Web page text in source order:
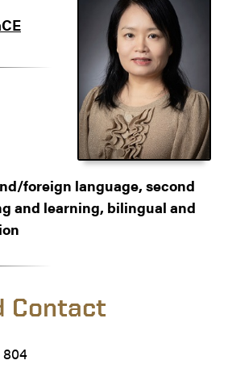
foreign language, second
and learning, bilingual and
Contact